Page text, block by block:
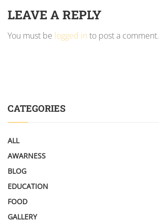
LEAVE A REPLY
You must be logged in to post a comment.
CATEGORIES
ALL
AWARNESS
BLOG
EDUCATION
FOOD
GALLERY